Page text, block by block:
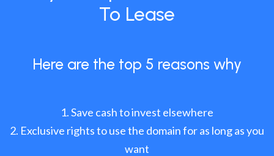
To Lease
Here are the top 5 reasons why
Save cash to invest elsewhere
Exclusive rights to use the domain for as long as you
want